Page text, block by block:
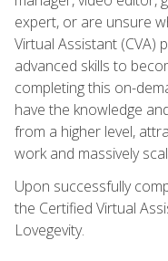
expert, or are unsure
Virtual Assistant (CVA)
advanced skills to
completing this on-
have the knowledge
from a higher level,
work and massively
Upon successfully
the Certified Virtual
Lovegevity.